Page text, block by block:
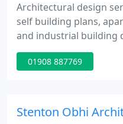
Architectural design
self building plans,
and industrial building
Planning applications -
construction
01908 887769
Stenton Obhi